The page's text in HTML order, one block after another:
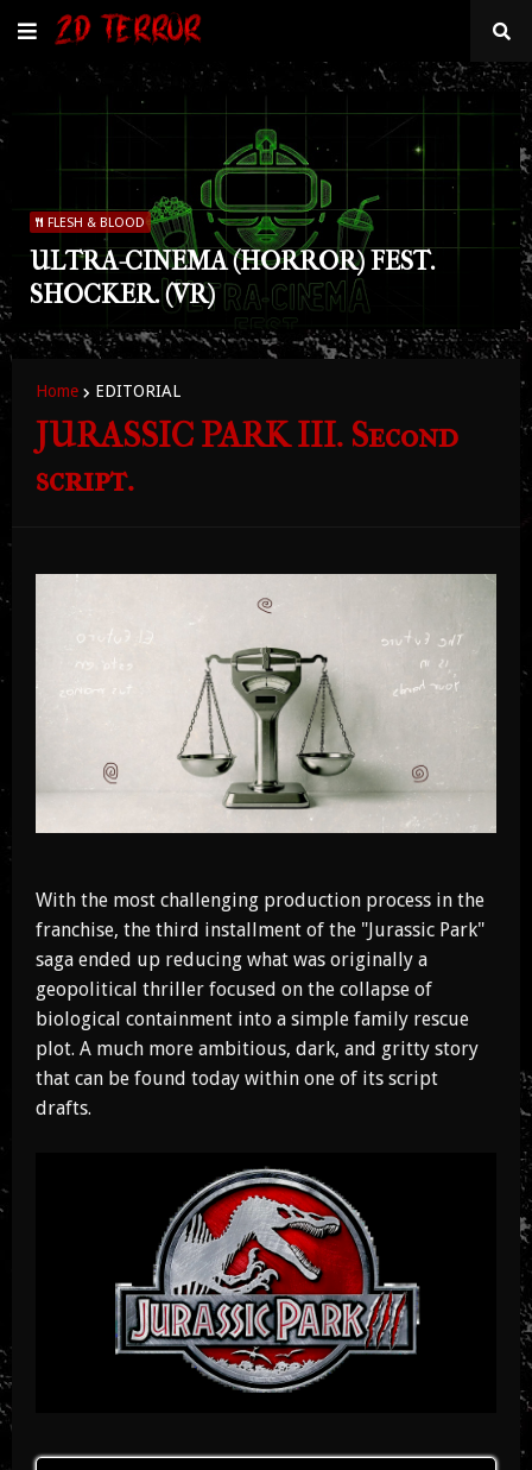
FLESH & BLOOD
ULTRA-CINEMA (HORROR) FEST.
SHOCKER. (VR)
Home EDITORIAL
JURASSIC PARK III. Second
script.
With the most challenging production process in the
franchise, the third installment of the "Jurassic Park"
saga ended up reducing what was originally a
geopolitical thriller focused on the collapse of
biological containment into a simple family rescue
plot. A much more ambitious, dark, and gritty story
that can be found today within one of its script
drafts.